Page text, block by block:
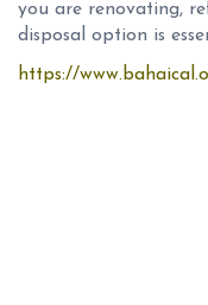
you are renovating,
disposal option is
https://